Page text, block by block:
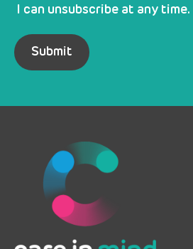
I can unsubscribe at any time.